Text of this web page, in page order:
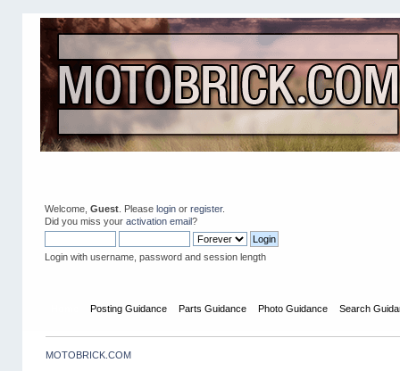
Welcome, Guest. Please loginor register.
Did you miss your activation email?
Login with username, password and session length
Posting Guidance Parts Guidance Photo Guidance Search
MOTOBRICK.COM